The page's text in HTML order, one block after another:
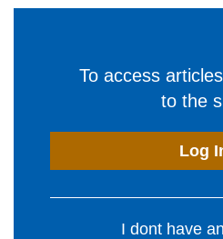
To access
to the
Log
I dont have